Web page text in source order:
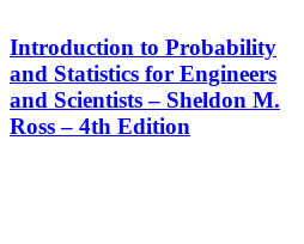
Introduction to Probability
and Statistics for Engineers
and Scientists – Sheldon M.
Ross – 4th Edition